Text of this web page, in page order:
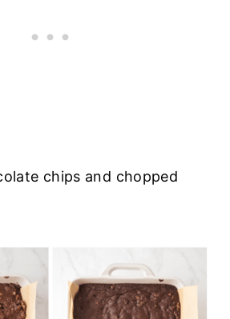
chips and chopped